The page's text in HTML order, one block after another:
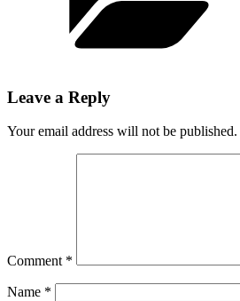
Leave a Reply
Your email address will not be published.
Comment *
Name *